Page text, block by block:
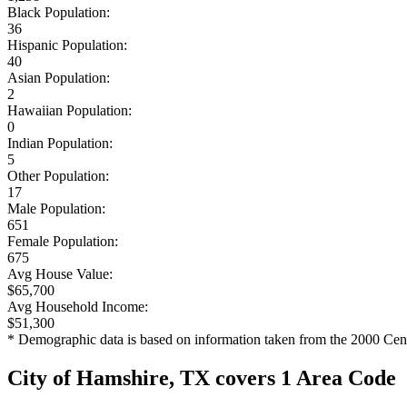
Black Population:
36
Hispanic Population:
40
Asian Population:
2
Hawaiian Population:
0
Indian Population:
5
Other Population:
17
Male Population:
651
Female Population:
675
Avg House Value:
$65,700
Avg Household Income:
$51,300
* Demographic data is based on information taken from the 2000
City of Hamshire, TX covers 1 Area Code